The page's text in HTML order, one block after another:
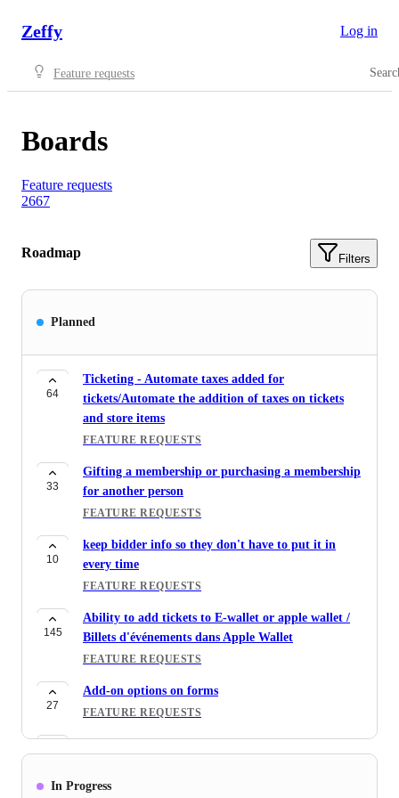
Zeffy Log in
Feature requests
Boards
Feature requests
2667
Roadmap Filters
Planned
64
Ticketing - Automate taxes added for
tickets/Automate the addition of taxes on tickets
and store items
FEATURE REQUESTS
33
Gifting a membership or purchasing a membership
for another person
FEATURE REQUESTS
10
keep bidder info so they don't have to put it in
every time
FEATURE REQUESTS
145
Ability to add tickets to E-wallet or apple wallet /
Billets d'événements dans Apple Wallet
FEATURE REQUESTS
27
Add-on options on forms
FEATURE REQUESTS
additional cost
In Progress